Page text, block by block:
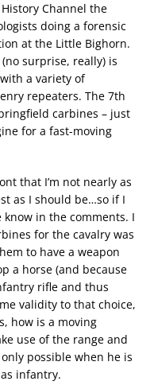
Channel the
doing a forensic
at the Little Bighorn.
surprise, really) is
a variety of
repeaters. The 7th
carbines – just
for a fast-moving
that I’m not nearly as
as I should be…so if I
in the comments. I
for the cavalry was
to have a weapon
a horse (and because
rifle and thus
validity to that choice,
how is a moving
use of the range and
possible when he is
infantry.